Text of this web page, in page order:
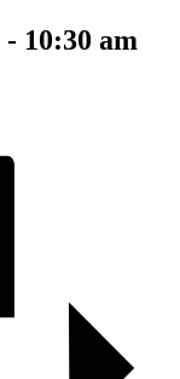
- 10:30 am